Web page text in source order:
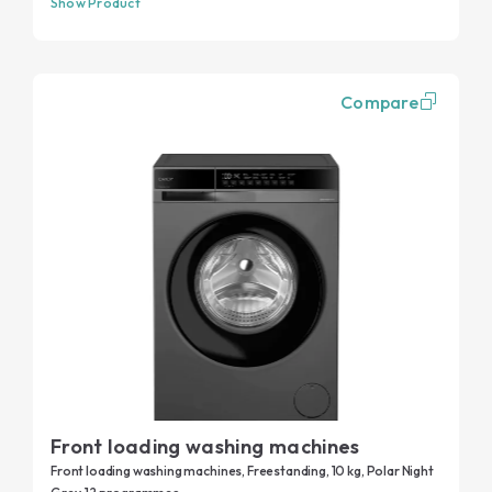
Compare
Front loading washing machines
Front loading washing machines, Freestanding, 10 kg, Polar Night